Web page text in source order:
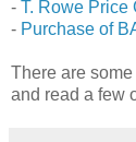
- T. Rowe Price
- Purchase of
There are
and read a few